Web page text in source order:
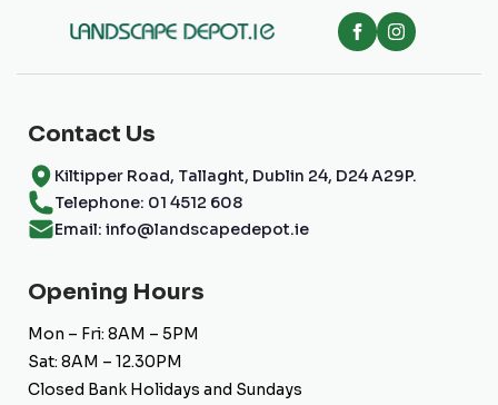
Contact Us
Kiltipper Road, Tallaght, Dublin 24, D24 A29P.
Telephone: 01 4512 608
Email: info@landscapedepot.ie
Opening Hours
Mon – Fri: 8AM – 5PM
Sat: 8AM – 12.30PM
Closed Bank Holidays and Sundays